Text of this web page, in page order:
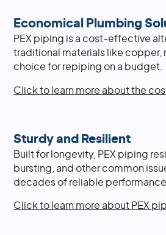
Economical Plumbing
PEX piping is a cost-effective
traditional materials like copper,
choice for repiping on a budget.
Click to learn more about the
Sturdy and Resilient
Built for longevity, PEX piping
bursting, and other common
decades of reliable performance.
Click to learn more about PEX